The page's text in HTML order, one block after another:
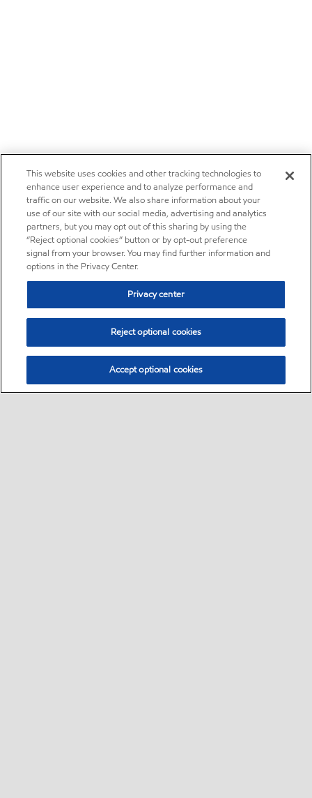
This website uses cookies and other tracking technologies to
enhance user experience and to analyze performance and
traffic on our website. We also share information about your
use of our site with our social media, advertising and analytics
partners, but you may opt out of this sharing by using the
“Reject optional cookies” button or by opt-out preference
signal from your browser. You may find further information and
options in the Privacy Center.
Privacy center
Reject optional cookies
Accept optional cookies